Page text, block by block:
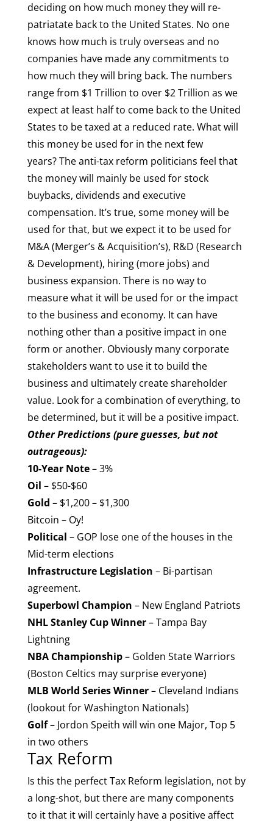
deciding on how much money they will re-
patriatate back to the United States. No one
knows how much is truly overseas and no
companies have made any commitments to
how much they will bring back. The numbers
range from $1 Trillion to over $2 Trillion as we
expect at least half to come back to the United
States to be taxed at a reduced rate. What will
this money be used for in the next few
years? The anti-tax reform politicians feel that
the money will mainly be used for stock
buybacks, dividends and executive
compensation. It’s true, some money will be
used for that, but we expect it to be used for
M&A (Merger’s & Acquisition’s), R&D (Research
& Development), hiring (more jobs) and
business expansion. There is no way to
measure what it will be used for or the impact
to the business and economy. It can have
nothing other than a positive impact in one
form or another. Obviously many corporate
stakeholders want to use it to build the
business and ultimately create shareholder
value. Look for a combination of everything, to
be determined, but it will be a positive impact.
Other Predictions (pure guesses, but not
outrageous):
10-Year Note– 3%
Oil – $50-$60
Gold – $1,200 – $1,300
Bitcoin – Oy!
Political – GOP lose one of the houses in the
Mid-term elections
Infrastructure Legislation – Bi-partisan
agreement.
Superbowl Champion – New England Patriots
NHL Stanley Cup Winner– Tampa Bay
Lightning
NBA Championship– Golden State Warriors
(Boston Celtics may surprise everyone)
MLB World Series Winner– Cleveland Indians
(lookout for Washington Nationals)
Golf– Jordon Speith will win one Major, Top 5
in two others
Tax Reform
Is this the perfect Tax Reform legislation, not by
a long-shot, but there are many components
to it that it will certainly have a positive affect